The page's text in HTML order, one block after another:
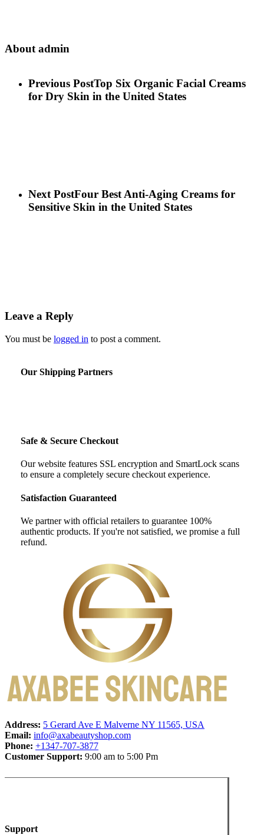
About admin
Previous PostTop Six Organic Facial Creams
for Dry Skin in the United States
Next PostFour Best Anti-Aging Creams for
Sensitive Skin in the United States
Leave a Reply
You must be logged in to post a comment.
Our Shipping Partners
Safe & Secure Checkout
Our website features SSL encryption and SmartLock scans
to ensure a completely secure checkout experience.
Satisfaction Guaranteed
We partner with official retailers to guarantee 100%
authentic products. If you're not satisfied, we promise a full
refund.
Address: 5 Gerard Ave E Malverne NY 11565, USA
Email: info@axabeautyshop.com
Phone: +1347-707-3877
Customer Support: 9:00 am to 5:00 Pm
Support